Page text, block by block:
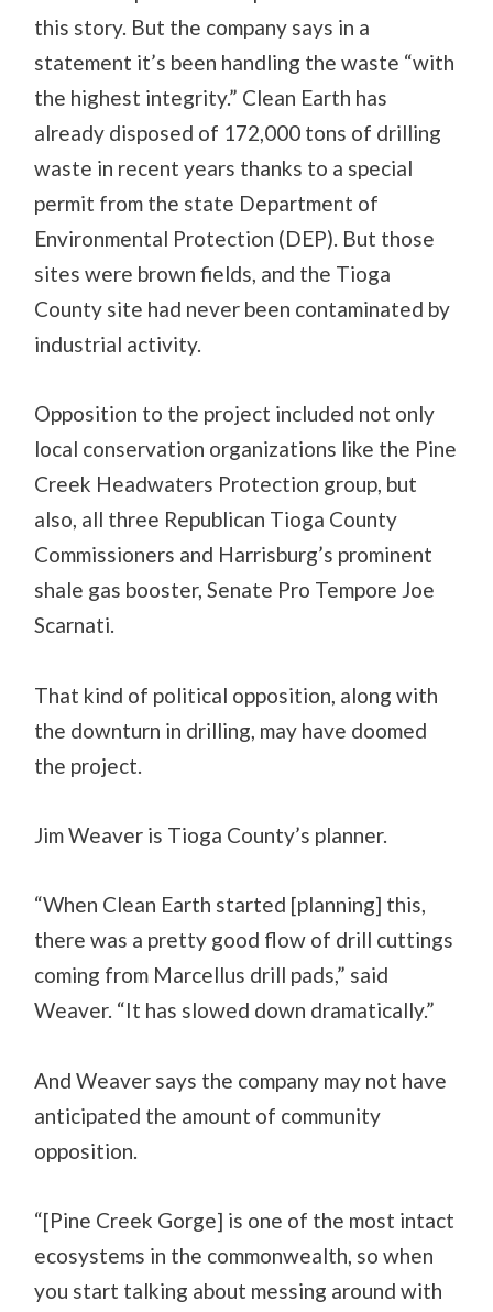
this story. But the company says in a
statement it’s been handling the waste “with
the highest integrity.” Clean Earth has
already disposed of 172,000 tons of drilling
waste in recent years thanks to a special
permit from the state Department of
Environmental Protection (DEP). But those
sites were brown fields, and the Tioga
County site had never been contaminated by
industrial activity.
Opposition to the project included not only
local conservation organizations like the Pine
Creek Headwaters Protection group, but
also, all three Republican Tioga County
Commissioners and Harrisburg’s prominent
shale gas booster, Senate Pro Tempore Joe
Scarnati.
That kind of political opposition, along with
the downturn in drilling, may have doomed
the project.
Jim Weaver is Tioga County’s planner.
“When Clean Earth started [planning] this,
there was a pretty good flow of drill cuttings
coming from Marcellus drill pads,” said
Weaver. “It has slowed down dramatically.”
And Weaver says the company may not have
anticipated the amount of community
opposition.
“[Pine Creek Gorge] is one of the most intact
ecosystems in the commonwealth, so when
you start talking about messing around with